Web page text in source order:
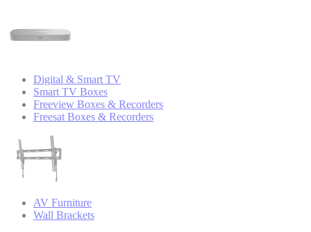
Digital & Smart TV
Smart TV Boxes
Freeview Boxes & Recorders
Freesat Boxes & Recorders
AV Furniture
Wall Brackets